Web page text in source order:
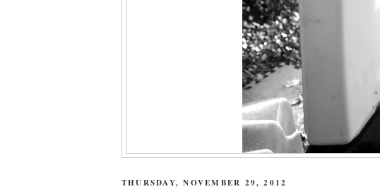
THURSDAY, NOVEMBER 29, 2012